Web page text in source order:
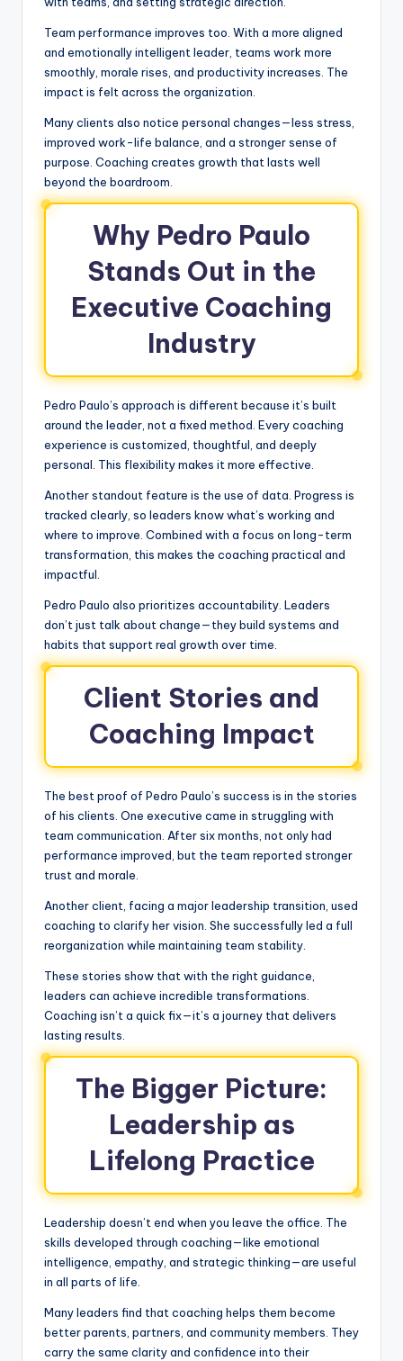
Team performance improves too. With a more aligned
and emotionally intelligent leader, teams work more
smoothly, morale rises, and productivity increases. The
impact is felt across the organization.
Many clients also notice personal changes—less stress,
improved work-life balance, and a stronger sense of
purpose. Coaching creates growth that lasts well
beyond the boardroom.
Why Pedro Paulo
Stands Out in the
Executive Coaching
Industry
Pedro Paulo’s approach is different because it’s built
around the leader, not a fixed method. Every coaching
experience is customized, thoughtful, and deeply
personal. This flexibility makes it more effective.
Another standout feature is the use of data. Progress is
tracked clearly, so leaders know what’s working and
where to improve. Combined with a focus on long-term
transformation, this makes the coaching practical and
impactful.
Pedro Paulo also prioritizes accountability. Leaders
don’t just talk about change—they build systems and
habits that support real growth over time.
Client Stories and
Coaching Impact
The best proof of Pedro Paulo’s success is in the stories
of his clients. One executive came in struggling with
team communication. After six months, not only had
performance improved, but the team reported stronger
trust and morale.
Another client, facing a major leadership transition, used
coaching to clarify her vision. She successfully led a full
reorganization while maintaining team stability.
These stories show that with the right guidance,
leaders can achieve incredible transformations.
Coaching isn’t a quick fix—it’s a journey that delivers
lasting results.
The Bigger Picture:
Leadership as
Lifelong Practice
Leadership doesn’t end when you leave the office. The
skills developed through coaching—like emotional
intelligence, empathy, and strategic thinking—are useful
in all parts of life.
Many leaders find that coaching helps them become
better parents, partners, and community members. They
carry the same clarity and confidence into their